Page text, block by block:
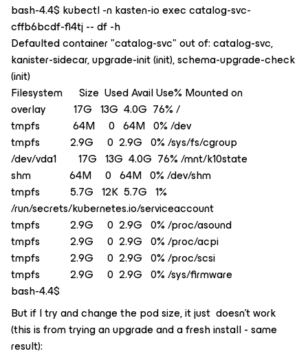
bash-4.4$ kubectl -n kasten-io exec catalog-svc-
cffb6bcdf-fl4tj -- df -h
Defaulted container "catalog-svc" out of: catalog-svc,
kanister-sidecar, upgrade-init (init), schema-upgrade-check
(init)
Filesystem Size Used Avail Use% Mounted on
overlay 17G 13G 4.0G 76% /
tmpfs 64M 0 64M 0% /dev
tmpfs 2.9G 0 2.9G 0% /sys/fs/cgroup
/dev/vda1 17G 13G 4.0G 76% /mnt/k10state
shm 64M 0 64M 0% /dev/shm
tmpfs 5.7G 12K 5.7G 1%
/run/secrets/kubernetes.io/serviceaccount
tmpfs 2.9G 0 2.9G 0% /proc/asound
tmpfs 2.9G 0 2.9G 0% /proc/acpi
tmpfs 2.9G 0 2.9G 0% /proc/scsi
tmpfs 2.9G 0 2.9G 0% /sys/firmware
bash-4.4$
But if I try and change the pod size, it just doesn’t work
(this is from trying an upgrade and a fresh install - same
result):